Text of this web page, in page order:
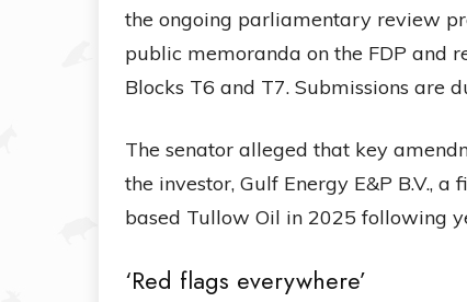
the ongoing parliamentary review
public memoranda on the FDP and
Blocks T6 and T7. Submissions are
The senator alleged that key
the investor, Gulf Energy E&P B.V.,
based Tullow Oil in 2025 following
‘Red flags everywhere’